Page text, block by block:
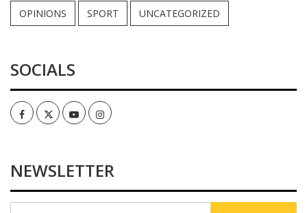
OPINIONS SPORT UNCATEGORIZED
SOCIALS
FacebookTwitterYoutubeInstagram
NEWSLETTER